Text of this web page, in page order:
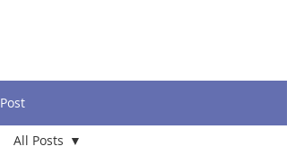
Post
All Posts